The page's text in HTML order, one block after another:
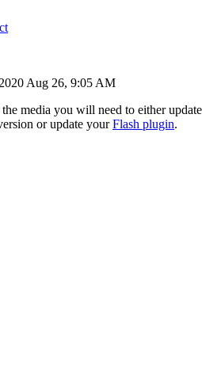
Aug 26, 9:05 AM
media you will need to either update
or update yourFlash plugin.